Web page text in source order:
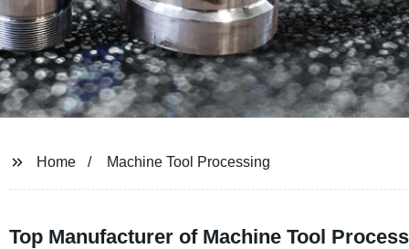
Home Machine Tool Processing
Top Manufacturer of Machine Tool